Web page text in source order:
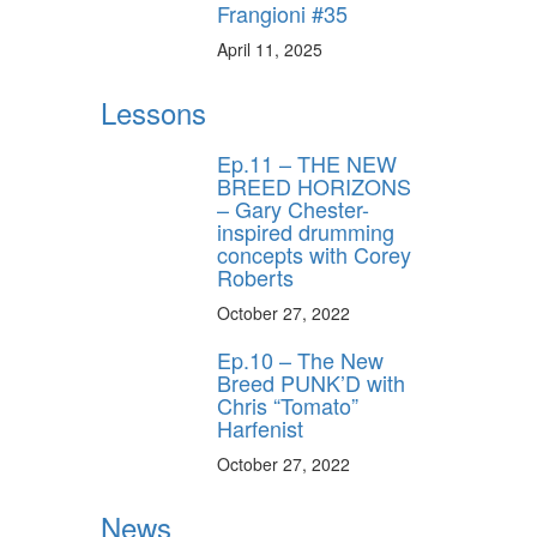
Frangioni #35
April 11, 2025
Lessons
Ep.11 – THE NEW
BREED HORIZONS
– Gary Chester-
inspired drumming
concepts with Corey
Roberts
October 27, 2022
Ep.10 – The New
Breed PUNK’D with
Chris “Tomato”
Harfenist
October 27, 2022
News